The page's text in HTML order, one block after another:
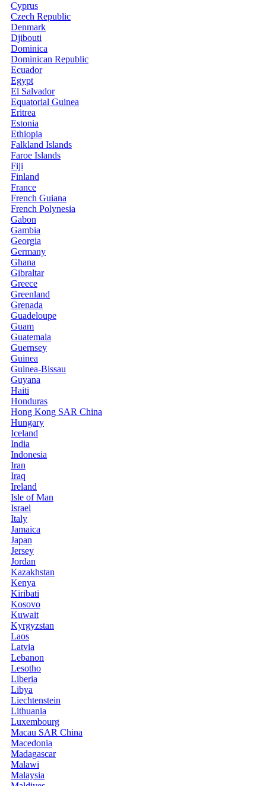
Cyprus
Czech Republic
Denmark
Djibouti
Dominica
Dominican Republic
Ecuador
Egypt
El Salvador
Equatorial Guinea
Eritrea
Estonia
Ethiopia
Falkland Islands
Faroe Islands
Fiji
Finland
France
French Guiana
French Polynesia
Gabon
Gambia
Georgia
Germany
Ghana
Gibraltar
Greece
Greenland
Grenada
Guadeloupe
Guam
Guatemala
Guernsey
Guinea
Guinea-Bissau
Guyana
Haiti
Honduras
Hong Kong SAR China
Hungary
Iceland
India
Indonesia
Iran
Iraq
Ireland
Isle of Man
Israel
Italy
Jamaica
Japan
Jersey
Jordan
Kazakhstan
Kenya
Kiribati
Kosovo
Kuwait
Kyrgyzstan
Laos
Latvia
Lebanon
Lesotho
Liberia
Libya
Liechtenstein
Lithuania
Luxembourg
Macau SAR China
Macedonia
Madagascar
Malawi
Malaysia